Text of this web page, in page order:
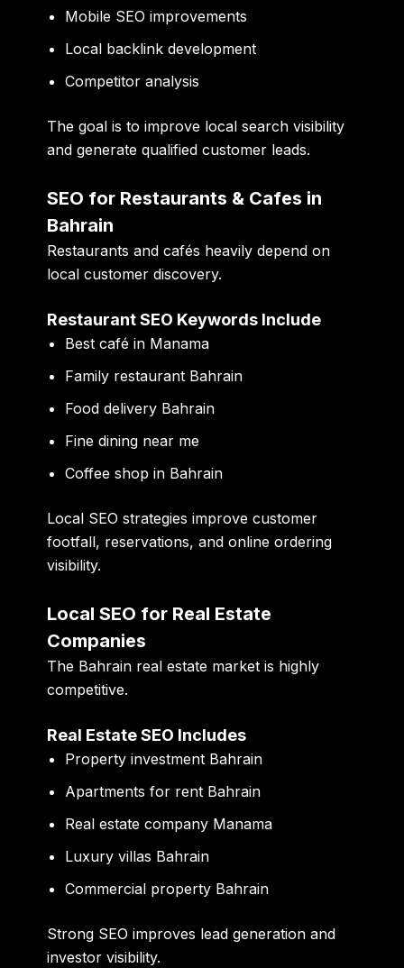
Mobile SEO improvements
Local backlink development
Competitor analysis
The goal is to improve local search visibility
and generate qualified customer leads.
SEO for Restaurants & Cafes in
Bahrain
Restaurants and cafés heavily depend on
local customer discovery.
Restaurant SEO Keywords Include
Best café in Manama
Family restaurant Bahrain
Food delivery Bahrain
Fine dining near me
Coffee shop in Bahrain
Local SEO strategies improve customer
footfall, reservations, and online ordering
visibility.
Local SEO for Real Estate
Companies
The Bahrain real estate market is highly
competitive.
Real Estate SEO Includes
Property investment Bahrain
Apartments for rent Bahrain
Real estate company Manama
Luxury villas Bahrain
Commercial property Bahrain
Strong SEO improves lead generation and
investor visibility.